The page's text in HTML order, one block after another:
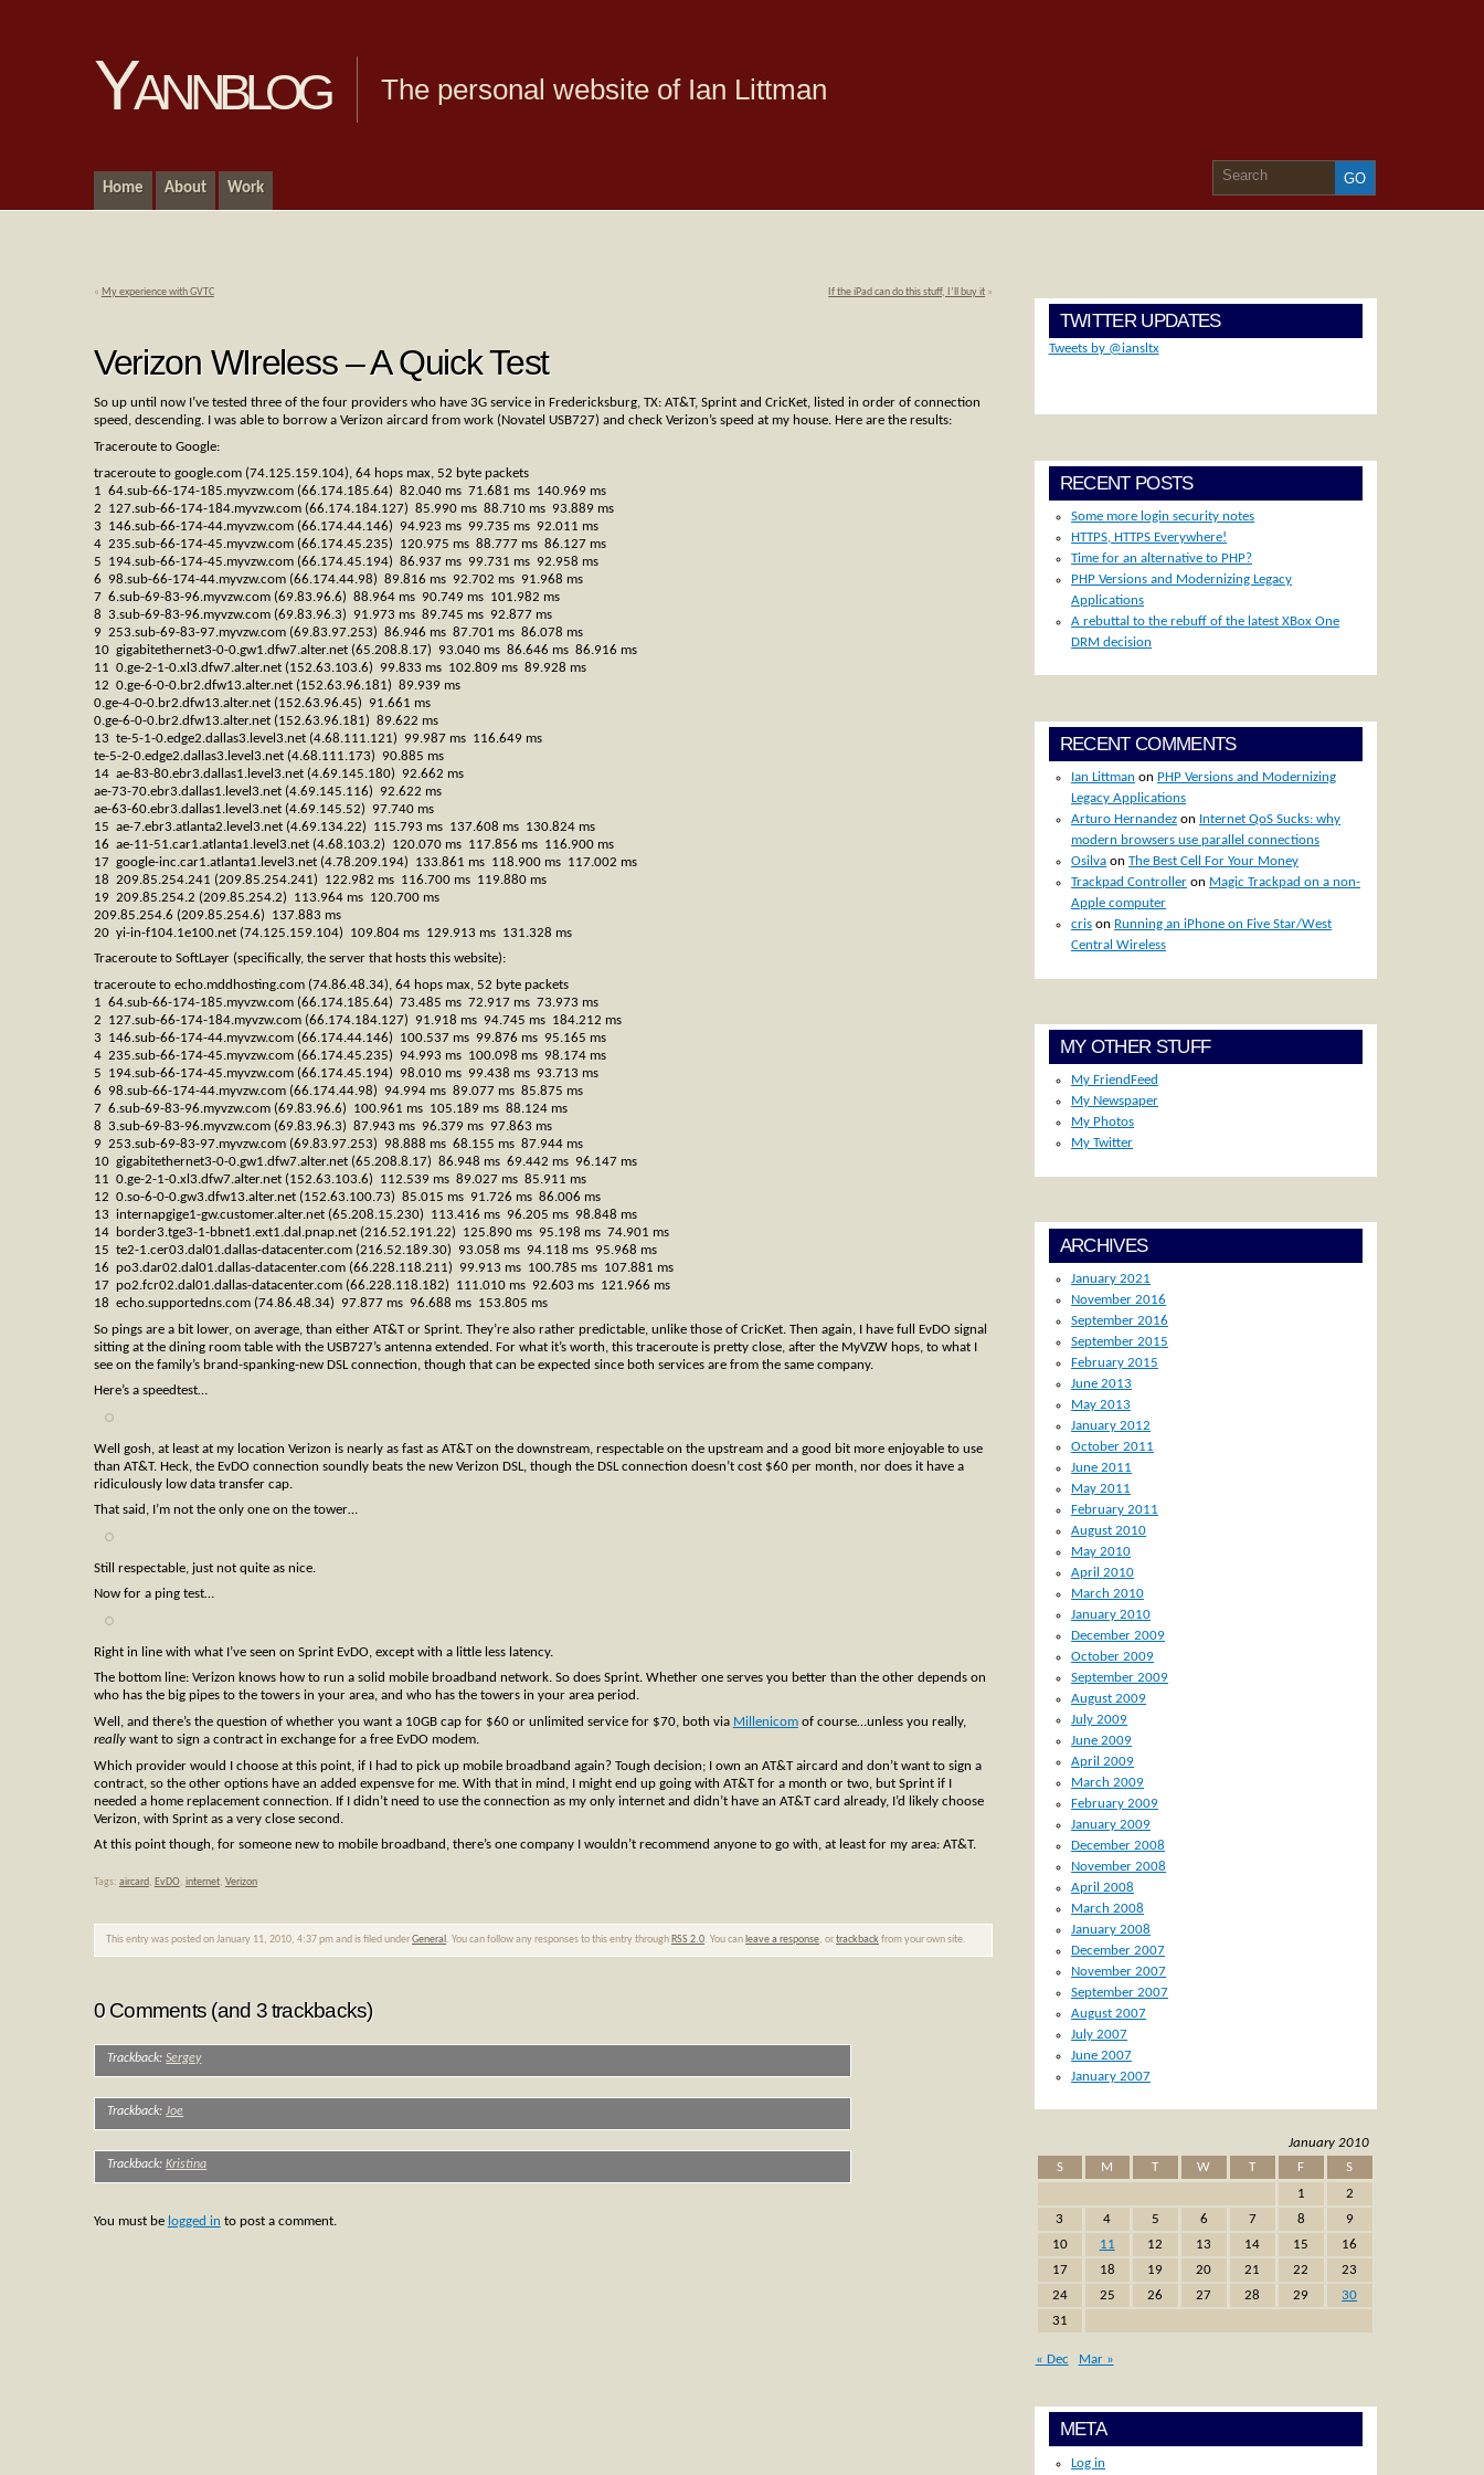
Yannblog The personal website of Ian Littman
Home About Work
« My experience with GVTC If the iPad can do this stuff, I’ll buy it »
Verizon WIreless – A Quick Test
So up until now I’ve tested three of the four providers who have 3G service in Fredericksburg, TX: AT&T, Sprint and CricKet, listed in order of connection
speed, descending. I was able to borrow a Verizon aircard from work (Novatel USB727) and check Verizon’s speed at my house. Here are the results:
Traceroute to Google:
traceroute to google.com (74.125.159.104), 64 hops max, 52 byte packets
1 64.sub-66-174-185.myvzw.com (66.174.185.64) 82.040 ms 71.681 ms 140.969 ms
2 127.sub-66-174-184.myvzw.com (66.174.184.127) 85.990 ms 88.710 ms 93.889 ms
3 146.sub-66-174-44.myvzw.com (66.174.44.146) 94.923 ms 99.735 ms 92.011 ms
4 235.sub-66-174-45.myvzw.com (66.174.45.235) 120.975 ms 88.777 ms 86.127 ms
5 194.sub-66-174-45.myvzw.com (66.174.45.194) 86.937 ms 99.731 ms 92.958 ms
6 98.sub-66-174-44.myvzw.com (66.174.44.98) 89.816 ms 92.702 ms 91.968 ms
7 6.sub-69-83-96.myvzw.com (69.83.96.6) 88.964 ms 90.749 ms 101.982 ms
8 3.sub-69-83-96.myvzw.com (69.83.96.3) 91.973 ms 89.745 ms 92.877 ms
9 253.sub-69-83-97.myvzw.com (69.83.97.253) 86.946 ms 87.701 ms 86.078 ms
10 gigabitethernet3-0-0.gw1.dfw7.alter.net (65.208.8.17) 93.040 ms 86.646 ms 86.916 ms
11 0.ge-2-1-0.xl3.dfw7.alter.net (152.63.103.6) 99.833 ms 102.809 ms 89.928 ms
12 0.ge-6-0-0.br2.dfw13.alter.net (152.63.96.181) 89.939 ms
0.ge-4-0-0.br2.dfw13.alter.net (152.63.96.45) 91.661 ms
0.ge-6-0-0.br2.dfw13.alter.net (152.63.96.181) 89.622 ms
13 te-5-1-0.edge2.dallas3.level3.net (4.68.111.121) 99.987 ms 116.649 ms
te-5-2-0.edge2.dallas3.level3.net (4.68.111.173) 90.885 ms
14 ae-83-80.ebr3.dallas1.level3.net (4.69.145.180) 92.662 ms
ae-73-70.ebr3.dallas1.level3.net (4.69.145.116) 92.622 ms
ae-63-60.ebr3.dallas1.level3.net (4.69.145.52) 97.740 ms
15 ae-7.ebr3.atlanta2.level3.net (4.69.134.22) 115.793 ms 137.608 ms 130.824 ms
16 ae-11-51.car1.atlanta1.level3.net (4.68.103.2) 120.070 ms 117.856 ms 116.900 ms
17 google-inc.car1.atlanta1.level3.net (4.78.209.194) 133.861 ms 118.900 ms 117.002 ms
18 209.85.254.241 (209.85.254.241) 122.982 ms 116.700 ms 119.880 ms
19 209.85.254.2 (209.85.254.2) 113.964 ms 120.700 ms
209.85.254.6 (209.85.254.6) 137.883 ms
20 yi-in-f104.1e100.net (74.125.159.104) 109.804 ms 129.913 ms 131.328 ms
Traceroute to SoftLayer (specifically, the server that hosts this website):
traceroute to echo.mddhosting.com (74.86.48.34), 64 hops max, 52 byte packets
1 64.sub-66-174-185.myvzw.com (66.174.185.64) 73.485 ms 72.917 ms 73.973 ms
2 127.sub-66-174-184.myvzw.com (66.174.184.127) 91.918 ms 94.745 ms 184.212 ms
3 146.sub-66-174-44.myvzw.com (66.174.44.146) 100.537 ms 99.876 ms 95.165 ms
4 235.sub-66-174-45.myvzw.com (66.174.45.235) 94.993 ms 100.098 ms 98.174 ms
5 194.sub-66-174-45.myvzw.com (66.174.45.194) 98.010 ms 99.438 ms 93.713 ms
6 98.sub-66-174-44.myvzw.com (66.174.44.98) 94.994 ms 89.077 ms 85.875 ms
7 6.sub-69-83-96.myvzw.com (69.83.96.6) 100.961 ms 105.189 ms 88.124 ms
8 3.sub-69-83-96.myvzw.com (69.83.96.3) 87.943 ms 96.379 ms 97.863 ms
9 253.sub-69-83-97.myvzw.com (69.83.97.253) 98.888 ms 68.155 ms 87.944 ms
10 gigabitethernet3-0-0.gw1.dfw7.alter.net (65.208.8.17) 86.948 ms 69.442 ms 96.147 ms
11 0.ge-2-1-0.xl3.dfw7.alter.net (152.63.103.6) 112.539 ms 89.027 ms 85.911 ms
12 0.so-6-0-0.gw3.dfw13.alter.net (152.63.100.73) 85.015 ms 91.726 ms 86.006 ms
13 internapgige1-gw.customer.alter.net (65.208.15.230) 113.416 ms 96.205 ms 98.848 ms
14 border3.tge3-1-bbnet1.ext1.dal.pnap.net (216.52.191.22) 125.890 ms 95.198 ms 74.901 ms
15 te2-1.cer03.dal01.dallas-datacenter.com (216.52.189.30) 93.058 ms 94.118 ms 95.968 ms
16 po3.dar02.dal01.dallas-datacenter.com (66.228.118.211) 99.913 ms 100.785 ms 107.881 ms
17 po2.fcr02.dal01.dallas-datacenter.com (66.228.118.182) 111.010 ms 92.603 ms 121.966 ms
18 echo.supportedns.com (74.86.48.34) 97.877 ms 96.688 ms 153.805 ms
So pings are a bit lower, on average, than either AT&T or Sprint. They’re also rather predictable, unlike those of CricKet. Then again, I have full EvDO signal
sitting at the dining room table with the USB727’s antenna extended. For what it’s worth, this traceroute is pretty close, after the MyVZW hops, to what I
see on the family’s brand-spanking-new DSL connection, though that can be expected since both services are from the same company.
Here’s a speedtest…
Well gosh, at least at my location Verizon is nearly as fast as AT&T on the downstream, respectable on the upstream and a good bit more enjoyable to use
than AT&T. Heck, the EvDO connection soundly beats the new Verizon DSL, though the DSL connection doesn’t cost $60 per month, nor does it have a
ridiculously low data transfer cap.
That said, I’m not the only one on the tower…
Still respectable, just not quite as nice.
Now for a ping test…
Right in line with what I’ve seen on Sprint EvDO, except with a little less latency.
The bottom line: Verizon knows how to run a solid mobile broadband network. So does Sprint. Whether one serves you better than the other depends on
who has the big pipes to the towers in your area, and who has the towers in your area period.
Well, and there’s the question of whether you want a 10GB cap for $60 or unlimited service for $70, both via Millenicomof course…unless you really,
reallywant to sign a contract in exchange for a free EvDO modem.
Which provider would I choose at this point, if I had to pick up mobile broadband again? Tough decision; I own an AT&T aircard and don’t want to sign a
contract, so the other options have an added expensve for me. With that in mind, I might end up going with AT&T for a month or two, but Sprint if I
needed a home replacement connection. If I didn’t need to use the connection as my only internet and didn’t have an AT&T card already, I’d likely choose
Verizon, with Sprint as a very close second.
At this point though, for someone new to mobile broadband, there’s one company I wouldn’t recommend anyone to go with, at least for my area: AT&T.
Tags: aircard, EvDO, internet, Verizon
This entry was posted on January 11, 2010, 4:37 pm and is filed underGeneral. You can follow any responses to this entry throughRSS 2.0. You canleave a response, ortrackback from your own site.
0 Comments (and 3 trackbacks)
Trackback: Sergey
Trackback: Joe
Trackback: Kristina
You must be logged in to post a comment.
TWITTER UPDATES
Tweets by @iansltx
RECENT POSTS
Some more login security notes
HTTPS, HTTPS Everywhere!
Time for an alternative to PHP?
PHP Versions and Modernizing Legacy
Applications
A rebuttal to the rebuff of the latest XBox One
DRM decision
RECENT COMMENTS
Ian Littman on PHP Versions and Modernizing
Legacy Applications
Arturo Hernandez on Internet QoS Sucks: why
modern browsers use parallel connections
Osilva onThe Best Cell For Your Money
Trackpad Controller on Magic Trackpad on a non-
Apple computer
cris on Running an iPhone on Five Star/West
Central Wireless
MY OTHER STUFF
My FriendFeed
My Newspaper
My Photos
My Twitter
ARCHIVES
January 2021
November 2016
September 2016
September 2015
February 2015
June 2013
May 2013
January 2012
October 2011
June 2011
May 2011
February 2011
August 2010
May 2010
April 2010
March 2010
January 2010
December 2009
October 2009
September 2009
August 2009
July 2009
June 2009
April 2009
March 2009
February 2009
January 2009
December 2008
November 2008
April 2008
March 2008
January 2008
December 2007
November 2007
September 2007
August 2007
July 2007
June 2007
January 2007
January 2010
S
M T W T F
S
1
2
3
4 5 6 7 8
9
10
11 12 13 14 15
16
17
18 19 20 21 22
23
24
25 26 27 28 29
30
31
« Dec Mar »
META
Log in